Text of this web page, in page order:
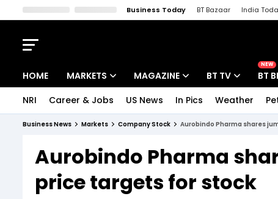
Business Today BT Bazaar India
HOME MARKETS
Indices
Stocks List
MAGAZINE
Deep Dive
Interview
BT TV
Drive Today
BT Explainer
NEW
BT
NRI Career & Jobs US News In Pics Weather
Business News Markets Company Stock Aurobindo Pharma shares
Aurobindo Pharma
price targets for stock